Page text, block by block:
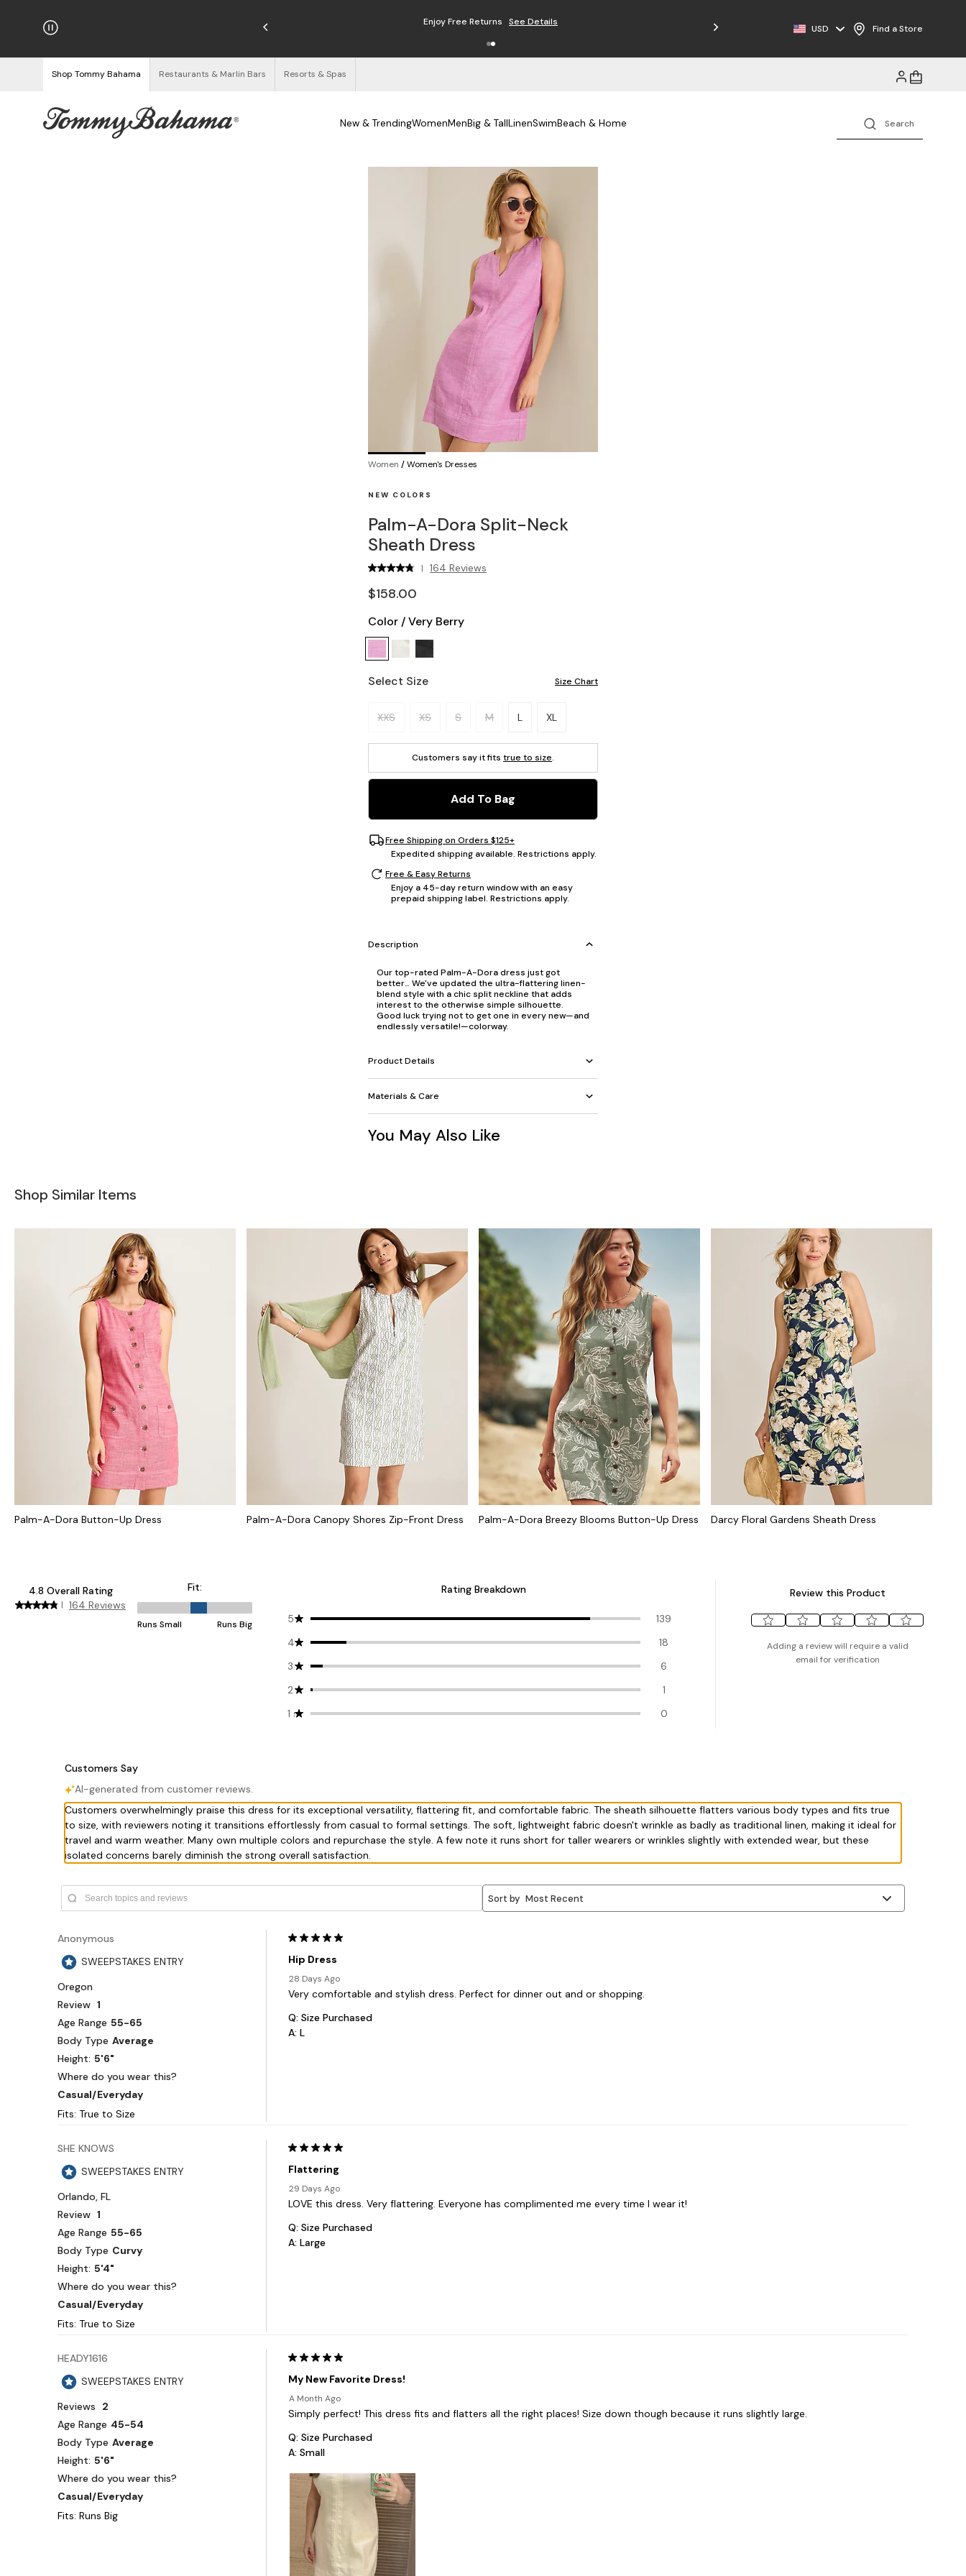
on Orders $125+ Enjoy Free Returns See Details Free Shipping on Orders $125+
USD Find a Store
Shop Tommy Bahama Restaurants & Marlin Bars Resorts & Spas
New & TrendingWomenMenBig & TallLinenSwimBeach & Home
Women /Women's Dresses
NEW COLORS
Palm-A-Dora Split-Neck
Sheath Dress
| 164 Reviews
$158.00
Color /Very Berry
Select Size Size Chart
Please select a size.
XXS XS S M L XL
Customers say it fits true to size.
Add To Bag
Free Shipping on Orders $125+
Expedited shipping available. Restrictions apply.
Free & Easy Returns
Enjoy a 45-day return window with an easy
prepaid shipping label. Restrictions apply.
Description
Our top-rated Palm-A-Dora dress just got
better… We've updated the ultra-flattering linen-
blend style with a chic split neckline that adds
interest to the otherwise simple silhouette.
Good luck trying not to get one in every new—and
endlessly versatile!—colorway.
Product Details
Materials & Care
You May Also Like
Shop Similar Items
Palm-A-Dora Button-Up Dress Palm-A-Dora Canopy Shores Zip-Front Dress Palm-A-Dora Breezy Blooms Button-Up Dress Darcy Floral Gardens Sheath Dress